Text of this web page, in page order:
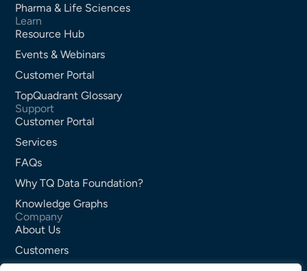
Pharma & Life Sciences
Learn
Resource Hub
Events & Webinars
Customer Portal
TopQuadrant Glossary
Support
Customer Portal
Services
FAQs
Why TQ Data Foundation?
Knowledge Graphs
Company
About Us
Customers